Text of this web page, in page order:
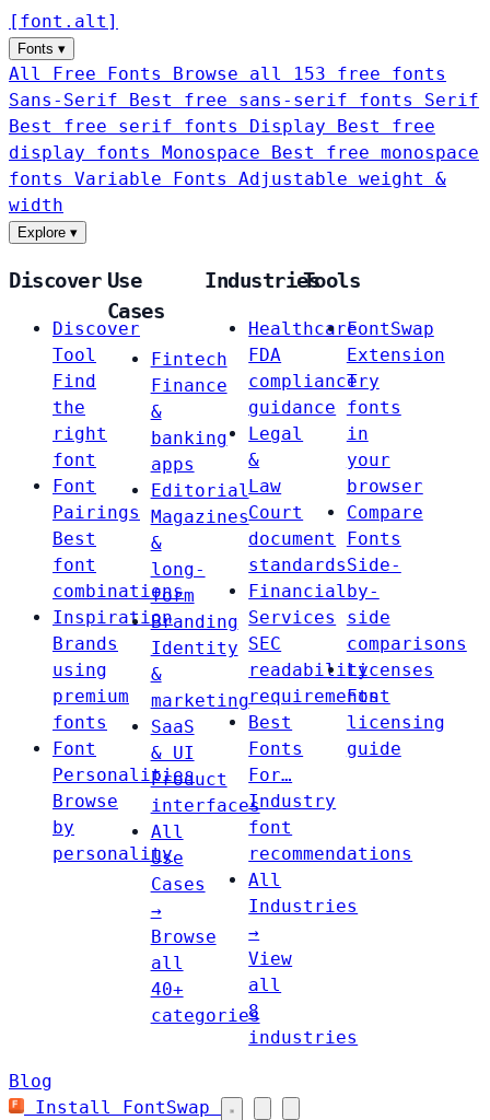
[ font . alt ]
Fonts ▾
All Free Fonts
Browse all 153 free fonts
Sans-Serif
Best free sans-serif fonts Serif
Best free serif fonts Display
Best free
display fonts Monospace
Best free monospace
fonts Variable Fonts
Adjustable weight &
width
Explore ▾
Discover
Discover
Tool
Find
the
right
font
Font
Pairings
Best
font
combinations
Inspiration
Brands
using
premium
fonts
Font
Personalities
Browse
by
personality
Use
Cases
Fintech
Finance
&
banking
apps
Editorial
Magazines
&
long-
form
Branding
Identity
&
marketing
SaaS
& UI
Product
interfaces
All
Use
Cases
→
Browse
all
40+
categories
Industries
Healthcare
FDA
compliance
guidance
Legal
&
Law
Court
document
standards
Financial
Services
SEC
readability
requirements
Best
Fonts
For…
Industry
font
recommendations
All
Industries
→
View
all
8
industries
Tools
FontSwap
Extension
Try
fonts
in
your
browser
Compare
Fonts
Side-
by-
side
comparisons
Licenses
Font
licensing
guide
Blog
Install FontSwap